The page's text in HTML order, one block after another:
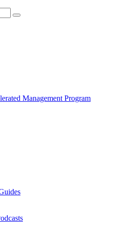
Management Program